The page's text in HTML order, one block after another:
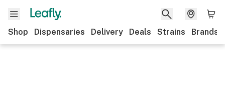
Shop Dispensaries Delivery Deals Strains Brands